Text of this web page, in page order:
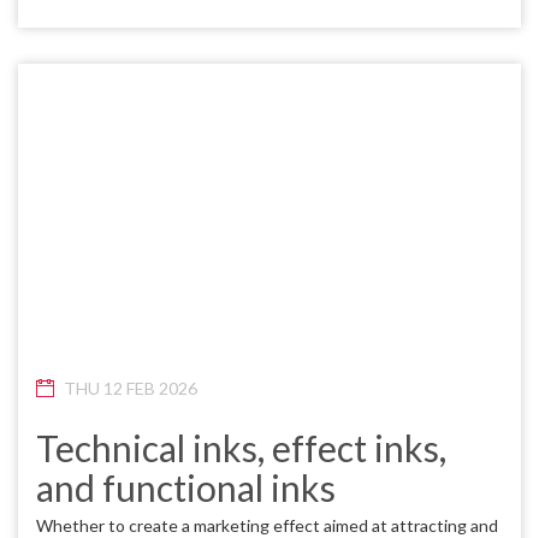
THU 12 FEB 2026
Technical inks, effect inks,
and functional inks
Whether to create a marketing effect aimed at attracting and